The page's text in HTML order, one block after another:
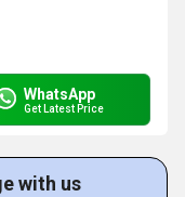
WhatsApp
Get Latest Price
with us